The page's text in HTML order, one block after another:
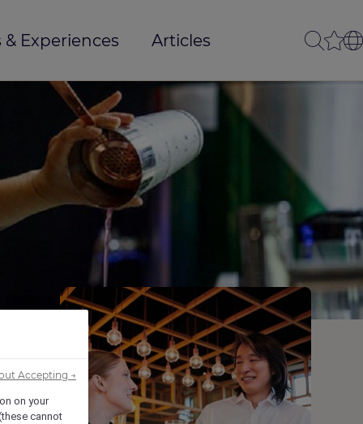
Experiences Articles
on your
cannot
Accepting →